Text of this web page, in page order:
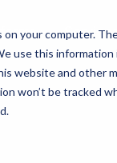
your computer.
use this
website and other
won’t be tracked